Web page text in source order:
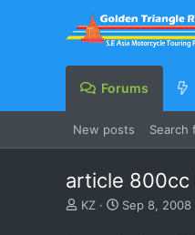
Forums
New posts Search
article 800cc
T
KZ
S
Sep 8, 2008